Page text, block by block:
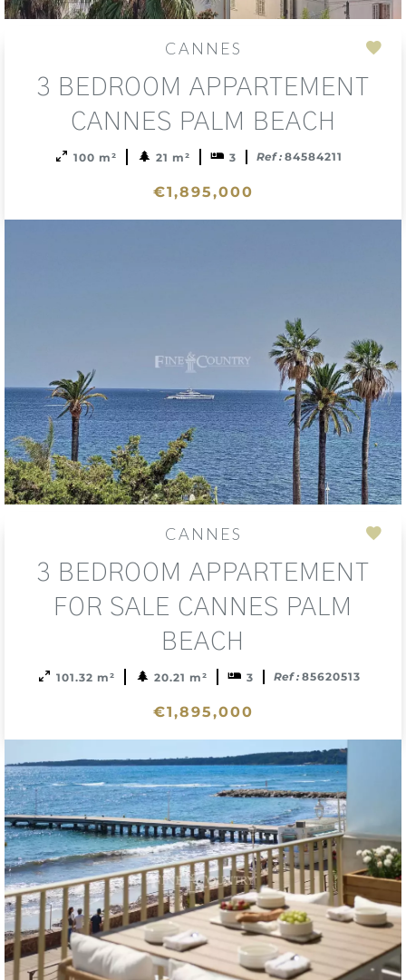
CANNES
3 BEDROOM APPARTEMENT
CANNES PALM BEACH
100 m² 21 m² 3 Ref : 84584211
€1,895,000
CANNES
3 BEDROOM APPARTEMENT
FOR SALE CANNES PALM
BEACH
101.32 m² 20.21 m² 3 Ref : 85620513
€1,895,000